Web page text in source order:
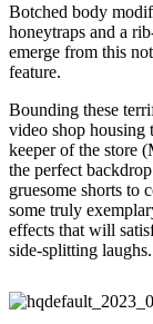
Botched body
honeytraps and a
emerge from this
feature.
Bounding these
video shop housing
keeper of the store
the perfect
gruesome shorts to
some truly
effects that will
side-splitting laughs.